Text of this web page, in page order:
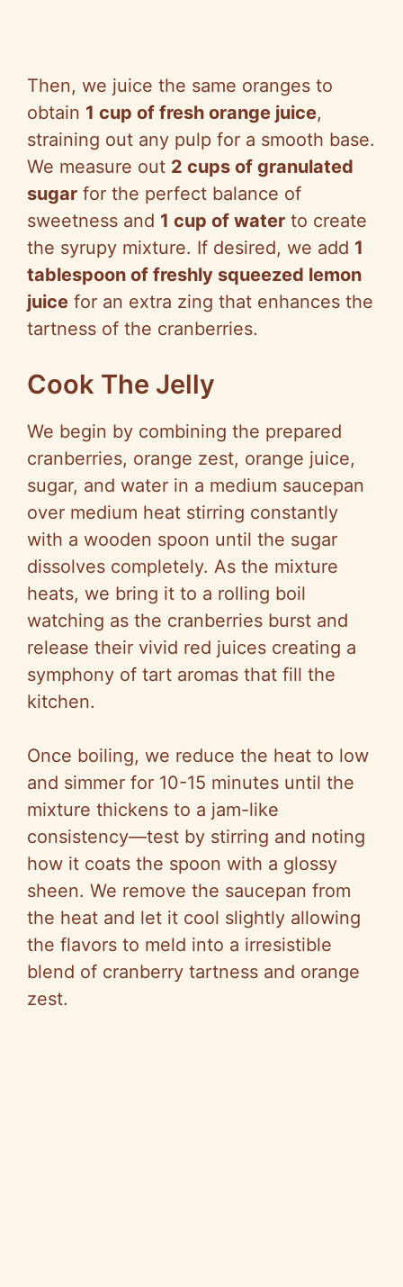
Then, we juice the same oranges to
obtain 1 cup of fresh orange juice,
straining out any pulp for a smooth base.
We measure out 2 cups of granulated
sugar for the perfect balance of
sweetness and 1 cup of water to create
the syrupy mixture. If desired, we add 1
tablespoon of freshly squeezed lemon
juice for an extra zing that enhances the
tartness of the cranberries.
Cook The Jelly
We begin by combining the prepared
cranberries, orange zest, orange juice,
sugar, and water in a medium saucepan
over medium heat stirring constantly
with a wooden spoon until the sugar
dissolves completely. As the mixture
heats, we bring it to a rolling boil
watching as the cranberries burst and
release their vivid red juices creating a
symphony of tart aromas that fill the
kitchen.
Once boiling, we reduce the heat to low
and simmer for 10-15 minutes until the
mixture thickens to a jam-like
consistency—test by stirring and noting
how it coats the spoon with a glossy
sheen. We remove the saucepan from
the heat and let it cool slightly allowing
the flavors to meld into a irresistible
blend of cranberry tartness and orange
zest.